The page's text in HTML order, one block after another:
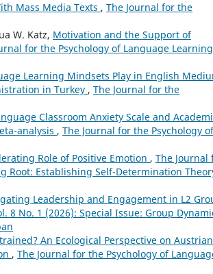
Mass Media Texts , The Journal for the
W. Katz, Motivation and the Support of
for the Psychology of Language
Learning Mindsets Play in English
in Turkey , The Journal for the
Classroom Anxiety Scale and
analysis , The Journal for the Psychology of
Role of Positive Emotion , The Journal
Root: Establishing Self-Determination
Leadership and Engagement in L2
8 No. 1 (2026): Special Issue: Group
An Ecological Perspective on Austrian
, The Journal for the Psychology of